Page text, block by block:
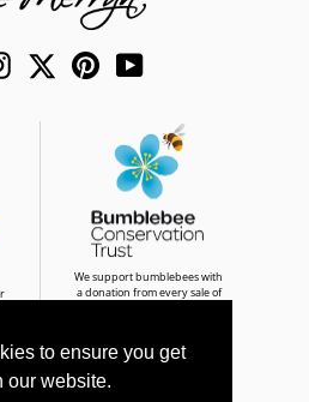
to ensure you get
our website.
InstagramTwitterPinterestYouTube
We support bumblebees with
a donation from every sale of